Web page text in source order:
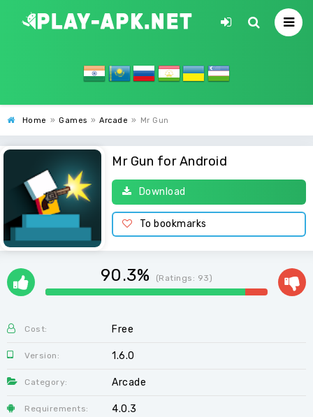
Home » Games » Arcade » Mr Gun
Mr Gun for Android
Download
To bookmarks
90.3% (Ratings: 93)
Cost: Free
Version: 1.6.0
Category: Arcade
Requirements: 4.0.3